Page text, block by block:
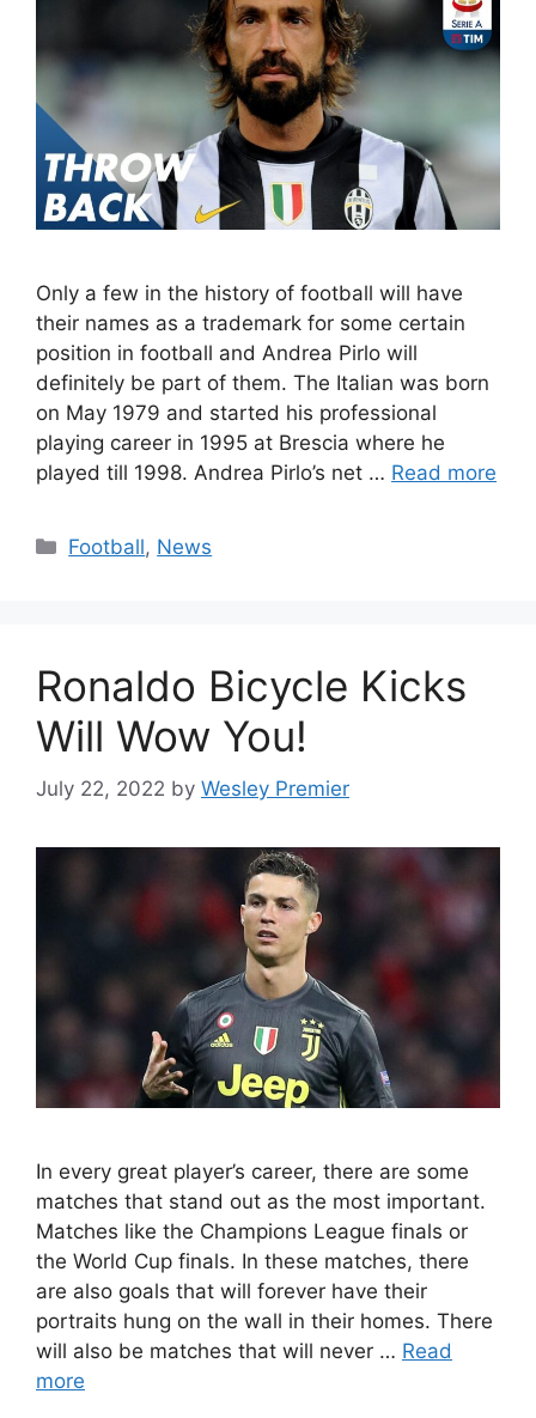
Only a few in the history of football will have
their names as a trademark for some certain
position in football and Andrea Pirlo will
definitely be part of them. The Italian was born
on May 1979 and started his professional
playing career in 1995 at Brescia where he
played till 1998. Andrea Pirlo’s net … Read more
Categories
Football, News
Ronaldo Bicycle Kicks
Will Wow You!
July 22, 2022 by Wesley Premier
In every great player’s career, there are some
matches that stand out as the most important.
Matches like the Champions League finals or
the World Cup finals. In these matches, there
are also goals that will forever have their
portraits hung on the wall in their homes. There
will also be matches that will never … Read
more